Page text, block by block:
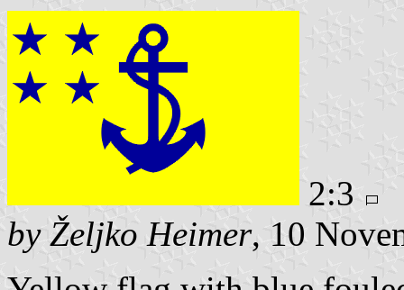
2:3
by Željko Heimer, 10